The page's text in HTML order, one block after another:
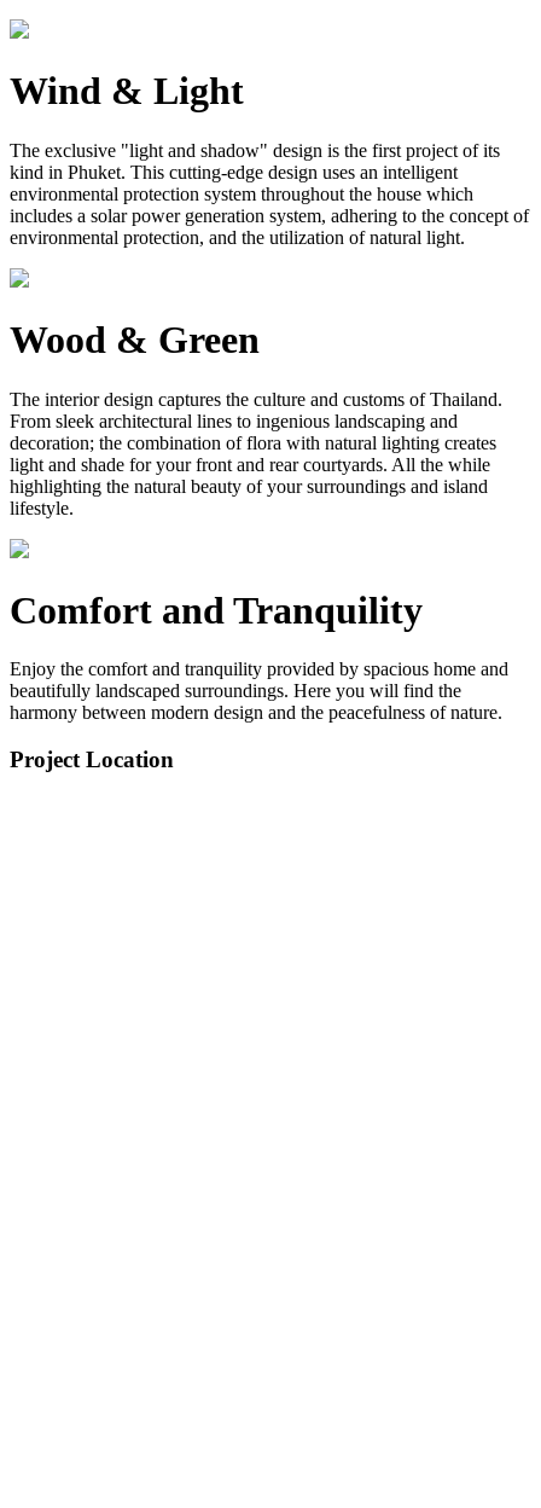
Wind & Light
The exclusive "light and shadow" design is the first project of its
kind in Phuket. This cutting-edge design uses an intelligent
environmental protection system throughout the house which
includes a solar power generation system, adhering to the concept of
environmental protection, and the utilization of natural light.
Wood & Green
The interior design captures the culture and customs of Thailand.
From sleek architectural lines to ingenious landscaping and
decoration; the combination of flora with natural lighting creates
light and shade for your front and rear courtyards. All the while
highlighting the natural beauty of your surroundings and island
lifestyle.
Comfort and Tranquility
Enjoy the comfort and tranquility provided by spacious home and
beautifully landscaped surroundings. Here you will find the
harmony between modern design and the peacefulness of nature.
Project Location